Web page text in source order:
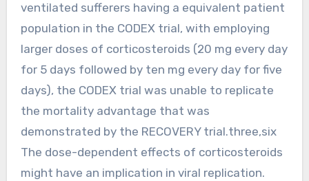
ventilated sufferers having a equivalent patient
population in the CODEX trial, with employing
larger doses of corticosteroids (20 mg every day
for 5 days followed by ten mg every day for five
days), the CODEX trial was unable to replicate
the mortality advantage that was
demonstrated by the RECOVERY trial.three,six
The dose-dependent effects of corticosteroids
might have an implication in viral replication.